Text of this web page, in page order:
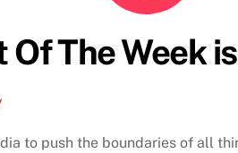
The Week
to push the boundaries of all